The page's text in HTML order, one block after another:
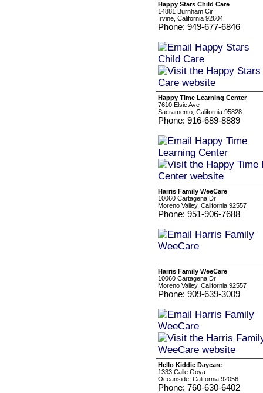
Happy Stars Child Care
14881 Burnham Cir
Irvine, California 92604
Phone: 949-677-6846
Happy Time Learning Center
7610 Elsie Ave
Sacramento, California 95828
Phone: 916-689-8889
Harris Family WeeCare
10060 Cartagena Dr
Moreno Valley, California 92557
Phone: 951-906-7688
Harris Family WeeCare
10060 Cartagena Dr
Moreno Valley, California 92557
Phone: 909-639-3009
Hello Kiddie Daycare
1333 Calle Goya
Oceanside, California 92056
Phone: 760-630-6402